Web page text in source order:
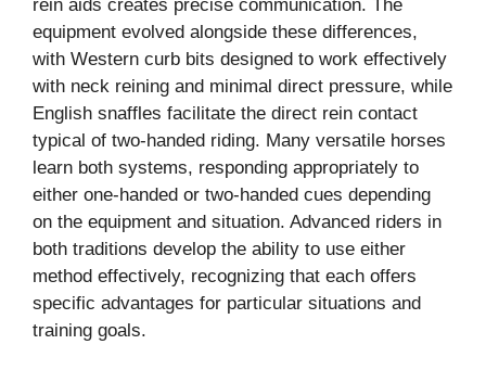
rein aids creates precise communication. The
equipment evolved alongside these differences,
with Western curb bits designed to work effectively
with neck reining and minimal direct pressure, while
English snaffles facilitate the direct rein contact
typical of two-handed riding. Many versatile horses
learn both systems, responding appropriately to
either one-handed or two-handed cues depending
on the equipment and situation. Advanced riders in
both traditions develop the ability to use either
method effectively, recognizing that each offers
specific advantages for particular situations and
training goals.